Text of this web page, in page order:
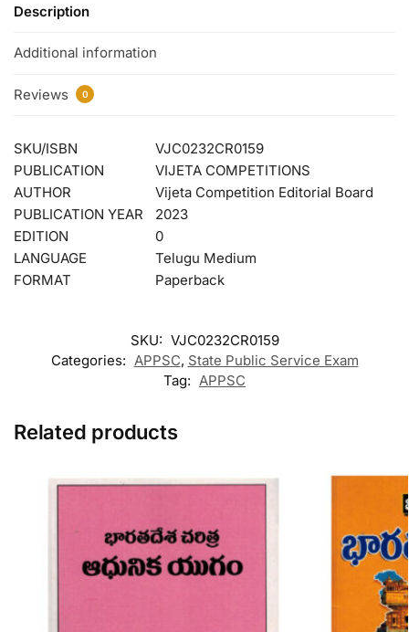
Description
Additional information
Reviews 0
SKU/ISBN
VJC0232CR0159
PUBLICATION
VIJETA COMPETITIONS
AUTHOR
Vijeta Competition Editorial Board
PUBLICATION YEAR
2023
EDITION
0
LANGUAGE
Telugu Medium
FORMAT
Paperback
SKU: VJC0232CR0159
Categories: APPSC, State Public Service Exam
Tag: APPSC
Related products